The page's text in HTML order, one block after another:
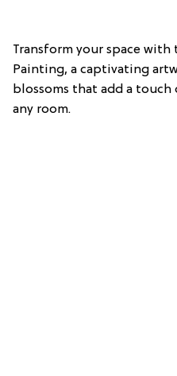
Transform your space with
Painting, a captivating
blossoms that add a
any room.